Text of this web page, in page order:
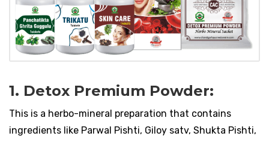
1. Detox Premium Powder:
This is a herbo-mineral preparation that contains
ingredients like Parwal Pishti, Giloy satv, Shukta Pishti,